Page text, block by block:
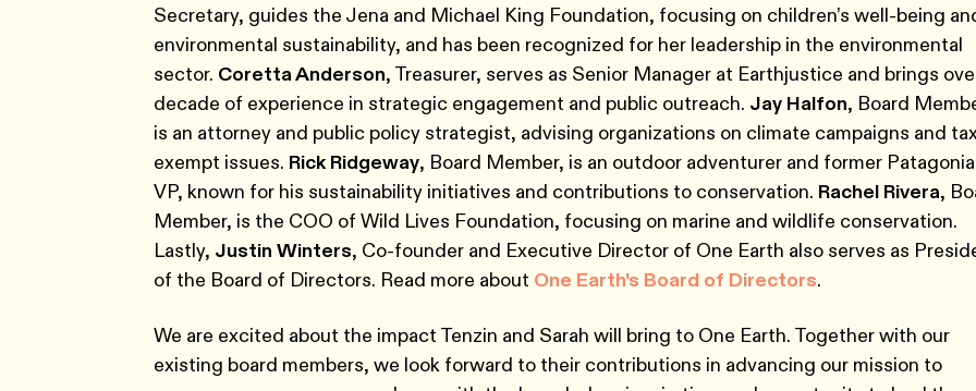
Secretary, guides the Jena and Michael King Foundation, focusing on children’s well-being
environmental sustainability, and has been recognized for her leadership in the environmental
sector. Coretta Anderson, Treasurer, serves as Senior Manager at Earthjustice and brings
decade of experience in strategic engagement and public outreach. Jay Halfon, Board
is an attorney and public policy strategist, advising organizations on climate campaigns and
exempt issues. Rick Ridgeway, Board Member, is an outdoor adventurer and former Patagonia
VP, known for his sustainability initiatives and contributions to conservation. Rachel Rivera,
Member, is the COO of Wild Lives Foundation, focusing on marine and wildlife conservation.
Lastly, Justin Winters, Co-founder and Executive Director of One Earth also serves as
of the Board of Directors. Read more about One Earth's Board of Directors.
We are excited about the impact Tenzin and Sarah will bring to One Earth. Together with our
existing board members, we look forward to their contributions in advancing our mission to